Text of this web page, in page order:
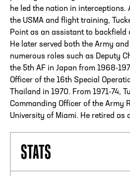
he led the nation in
the USMA and flight training,
Point as an assistant to backfield
He later served both the Army
numerous roles such as Deputy
the 5th AF in Japan from 1968-
Officer of the 16th Special
Thailand in 1970. From 1971-74,
Commanding Officer of the Army
University of Miami. He retired as
STATS